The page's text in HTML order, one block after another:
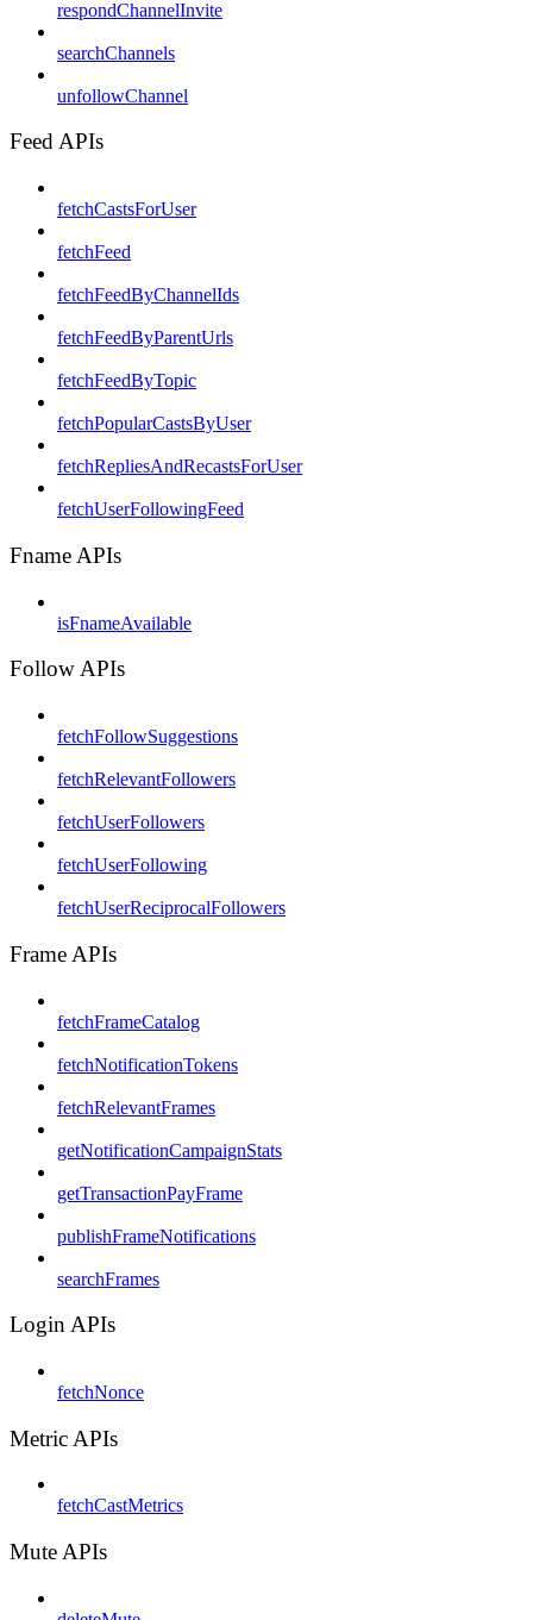
respondChannelInvite
searchChannels
unfollowChannel
Feed APIs
fetchCastsForUser
fetchFeed
fetchFeedByChannelIds
fetchFeedByParentUrls
fetchFeedByTopic
fetchPopularCastsByUser
fetchRepliesAndRecastsForUser
fetchUserFollowingFeed
Fname APIs
isFnameAvailable
Follow APIs
fetchFollowSuggestions
fetchRelevantFollowers
fetchUserFollowers
fetchUserFollowing
fetchUserReciprocalFollowers
Frame APIs
fetchFrameCatalog
fetchNotificationTokens
fetchRelevantFrames
getNotificationCampaignStats
getTransactionPayFrame
publishFrameNotifications
searchFrames
Login APIs
fetchNonce
Metric APIs
fetchCastMetrics
Mute APIs